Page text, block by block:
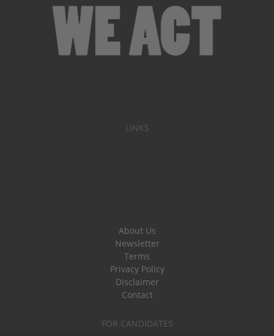
LINKS
About Us
Newsletter
Terms
Privacy Policy
Disclaimer
Contact
FOR CANDIDATES